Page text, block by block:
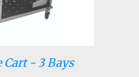
Cart - 3 Bays